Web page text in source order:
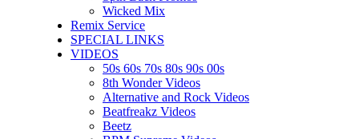
Wicked Mix
Remix Service
SPECIAL LINKS
VIDEOS
50s 60s 70s 80s 90s 00s
8th Wonder Videos
Alternative and Rock Videos
Beatfreakz Videos
Beetz